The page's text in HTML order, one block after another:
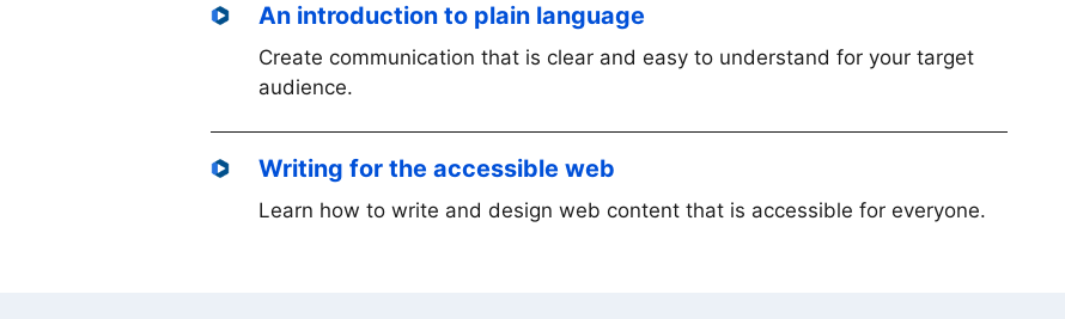
An introduction to plain language
Create communication that is clear and easy to understand for your target
audience.
Writing for the accessible web
Learn how to write and design web content that is accessible for everyone.